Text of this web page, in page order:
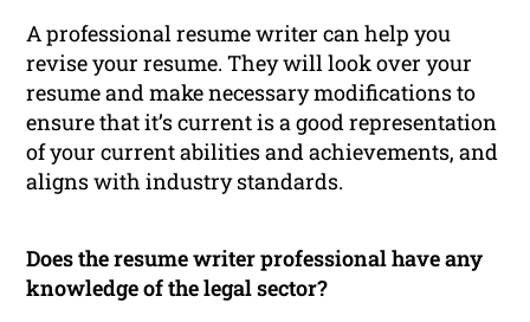
A professional resume writer can help you
revise your resume. They will look over your
resume and make necessary modifications to
ensure that it’s current is a good representation
of your current abilities and achievements, and
aligns with industry standards.
Does the resume writer professional have any
knowledge of the legal sector?